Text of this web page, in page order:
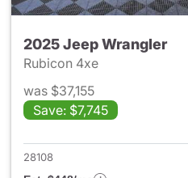
2025 Jeep Wrangler
Rubicon 4xe
was $37,155
Save: $7,745
28108